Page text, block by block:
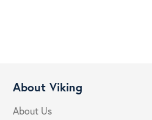
About Viking
About Us